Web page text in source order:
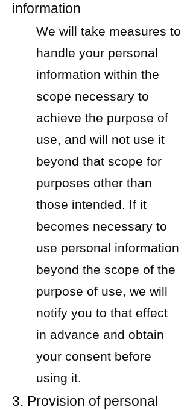
information
We will take measures to
handle your personal
information within the
scope necessary to
achieve the purpose of
use, and will not use it
beyond that scope for
purposes other than
those intended. If it
becomes necessary to
use personal information
beyond the scope of the
purpose of use, we will
notify you to that effect
in advance and obtain
your consent before
using it.
3. Provision of personal